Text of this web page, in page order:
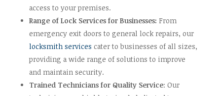
access to your premises.
Range of Lock Services for Businesses: From
emergency exit doors to general lock repairs, our
locksmith services cater to businesses of all sizes,
providing a wide range of solutions to improve
and maintain security.
Trained Technicians for Quality Service: Our